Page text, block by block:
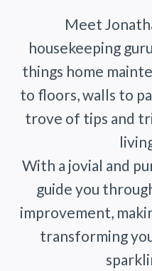
Meet
housekeeping
things home
to floors, walls to
trove of tips and
With a jovial and
guide you
improvement,
transforming